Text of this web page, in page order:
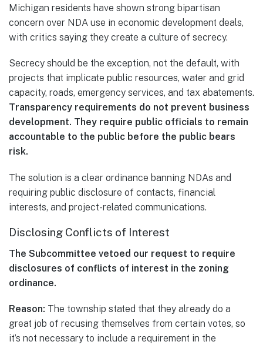
Michigan residents have shown strong bipartisan
concern over NDA use in economic development deals,
with critics saying they create a culture of secrecy.
Secrecy should be the exception, not the default, with
projects that implicate public resources, water and grid
capacity, roads, emergency services, and tax abatements.
Transparency requirements do not prevent business
development. They require public officials to remain
accountable to the public before the public bears
risk.
The solution is a clear ordinance banning NDAs and
requiring public disclosure of contacts, financial
interests, and project-related communications.
Disclosing Conflicts of Interest
The Subcommittee vetoed our request to require
disclosures of conflicts of interest in the zoning
ordinance.
Reason: The township stated that they already do a
great job of recusing themselves from certain votes, so
it’s not necessary to include a requirement in the